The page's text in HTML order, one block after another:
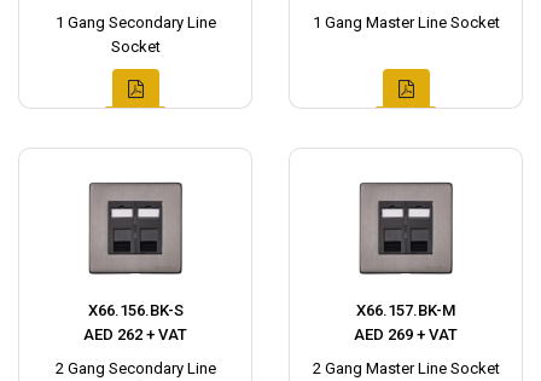
1 Gang Secondary Line
Socket
1 Gang Master Line Socket
X66.156.BK-S
AED 262 + VAT
2 Gang Secondary Line
X66.157.BK-M
AED 269 + VAT
2 Gang Master Line Socket